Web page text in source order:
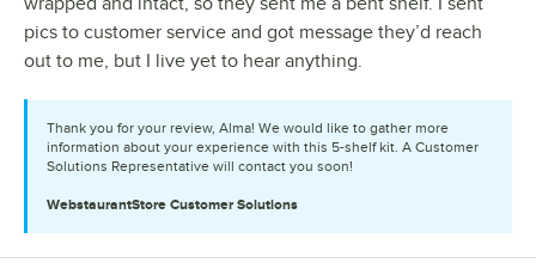
pics to customer service and got message they’d reach
out to me, but I live yet to hear anything.
Thank you for your review, Alma! We would like to gather more
information about your experience with this 5-shelf kit. A Customer
Solutions Representative will contact you soon!
WebstaurantStore Customer Solutions